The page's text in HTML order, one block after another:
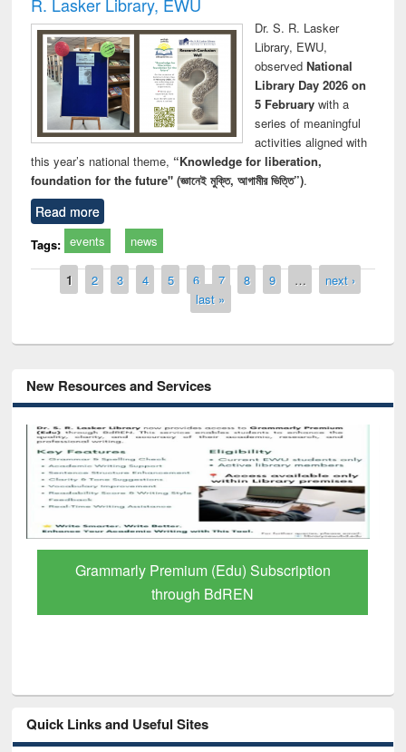
Dr. S. R. Lasker
Library, EWU,
observed National
Library Day 2026 on
5 Februarywith a
series of meaningful
activities aligned with
this year’s national theme, “Knowledge for liberation,
foundation for the future" (জ্ঞানেই মুক্তি, আগামীর ভিত্তি”).
Read more
Tags: events news
Pages
1 2 3 4 5 6 7 8 9 …
next ›
last »
New Resources and Services
GetFTR: Your Shortcut to Verified
Scholarly Content
Quick Links and Useful Sites